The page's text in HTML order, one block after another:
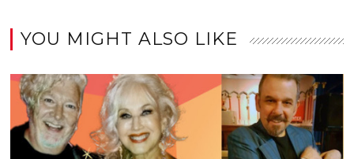
YOU MIGHT ALSO LIKE